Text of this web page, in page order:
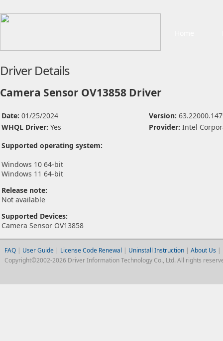
Driver Details
Camera Sensor OV13858 Driver
Date: 01/25/2024 Version:
WHQL Driver: Yes Provider: Intel
Supported operating system:
Windows 10 64-bit
Windows 11 64-bit
Release note:
Not available
Supported Devices:
Camera Sensor OV13858
FAQ| User Guide | License Code Renewal | Uninstall Instruction| About Us |
Copyright©2002-2026 Driver Information Technology Co., Ltd. All rights